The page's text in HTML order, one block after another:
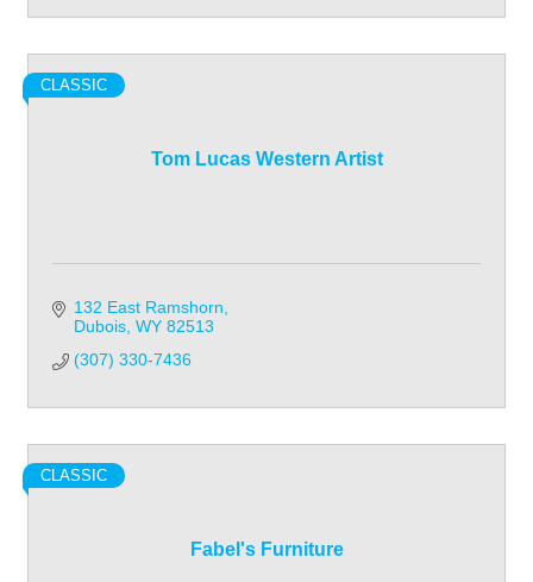
Tom Lucas Western Artist
CLASSIC
132 East Ramshorn
Dubois WY 82513
(307) 330-7436
Fabel's Furniture
CLASSIC